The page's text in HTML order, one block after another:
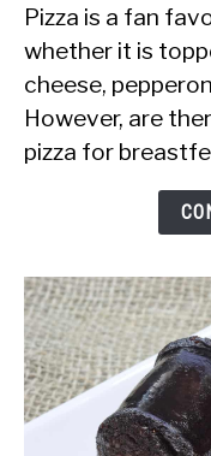
it
Safe
to
Eat
Pizza
Breastfeeding?
Pizza is a fan
whether it is
cheese,
However, are
pizza for